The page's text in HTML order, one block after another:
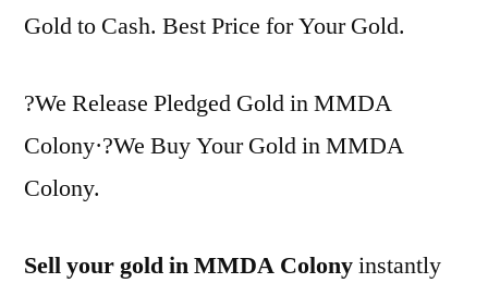
Gold to Cash. Best Price for Your Gold.
?We Release Pledged Gold in MMDA
Colony·?We Buy Your Gold in MMDA
Colony.
Sell your gold in MMDA Colonyinstantly